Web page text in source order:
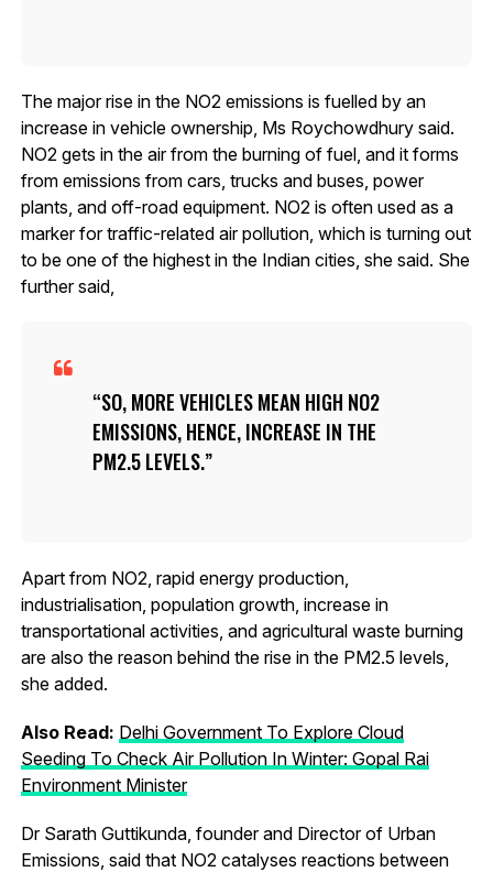
The major rise in the NO2 emissions is fuelled by an
increase in vehicle ownership, Ms Roychowdhury said.
NO2 gets in the air from the burning of fuel, and it forms
from emissions from cars, trucks and buses, power
plants, and off-road equipment. NO2 is often used as a
marker for traffic-related air pollution, which is turning out
to be one of the highest in the Indian cities, she said. She
further said,
SO, MORE VEHICLES MEAN HIGH NO2
EMISSIONS, HENCE, INCREASE IN THE
PM2.5 LEVELS.
Apart from NO2, rapid energy production,
industrialisation, population growth, increase in
transportational activities, and agricultural waste burning
are also the reason behind the rise in the PM2.5 levels,
she added.
Also Read: Delhi Government To Explore Cloud
Seeding To Check Air Pollution In Winter: Gopal Rai
Environment Minister
Dr Sarath Guttikunda, founder and Director of Urban
Emissions, said that NO2 catalyses reactions between